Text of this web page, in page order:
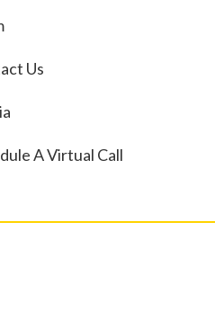
Us
A Virtual Call